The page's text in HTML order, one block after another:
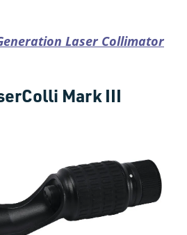
Laser Collimator
Mark III